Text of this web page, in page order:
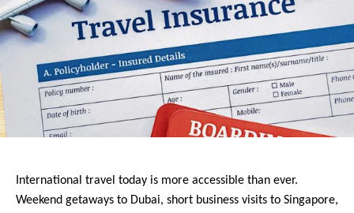
International travel today is more accessible than ever.
Weekend getaways to Dubai, short business visits to Singapore,